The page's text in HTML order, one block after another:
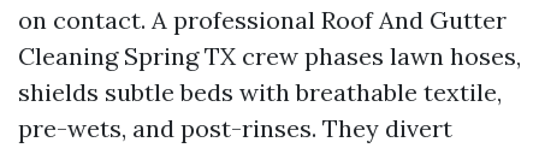
on contact. A professional Roof And Gutter
Cleaning Spring TX crew phases lawn hoses,
shields subtle beds with breathable textile,
pre-wets, and post-rinses. They divert